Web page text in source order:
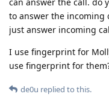
to answer the incoming
just answer incoming
I use fingerprint for
use fingerprint for
de0u replied to this.